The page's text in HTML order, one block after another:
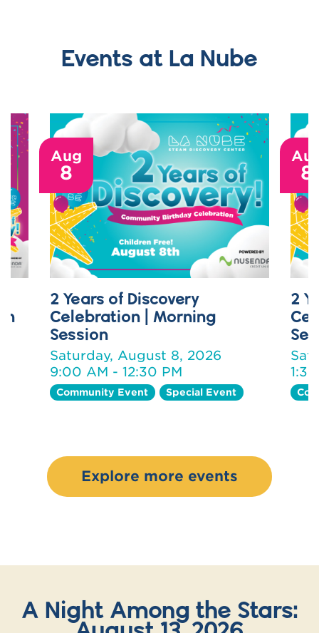
Events at La Nube
2 Years of Discovery
Celebration | Morning
Session
Saturday, August 8, 2026
9:00 AM - 12:30 PM
Community Event Special Event
Aug
8
2
8
Explore more events
A Night Among the Stars: